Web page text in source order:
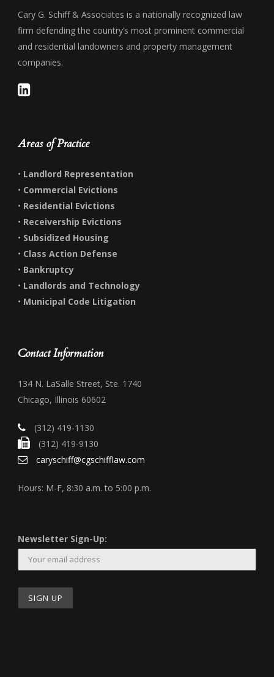
Cary G. Schiff & Associates is a nationally recognized law
firm defending the country’s most prominent commercial
and residential landowners and property management
companies.
Areas of Practice
• Landlord Representation
• Commercial Evictions
• Residential Evictions
• Receivership Evictions
• Subsidized Housing
• Class Action Defense
• Bankruptcy
• Landlords and Technology
• Municipal Code Litigation
Contact Information
134 N. LaSalle Street, Ste. 1740
Chicago, Illinois 60602
(312) 419-1130
(312) 419-9130
caryschiff@cgschifflaw.com
Hours: M-F, 8:30 a.m. to 5:00 p.m.
Newsletter Sign-Up: